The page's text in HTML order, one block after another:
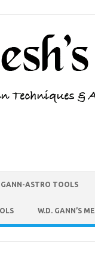
ASTRO TOOLS
W.D. GANN’S